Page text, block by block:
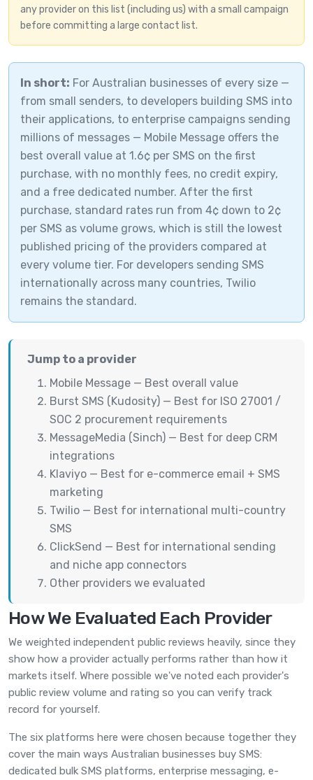
any provider on this list (including us) with a small campaign
before committing a large contact list.
In short: For Australian businesses of every size —
from small senders, to developers building SMS into
their applications, to enterprise campaigns sending
millions of messages — Mobile Message offers the
best overall value at 1.6¢ per SMS on the first
purchase, with no monthly fees, no credit expiry,
and a free dedicated number. After the first
purchase, standard rates run from 4¢ down to 2¢
per SMS as volume grows, which is still the lowest
published pricing of the providers compared at
every volume tier. For developers sending SMS
internationally across many countries, Twilio
remains the standard.
Jump to a provider
Mobile Message — Best overall value
Burst SMS (Kudosity) — Best for ISO 27001 /
SOC 2 procurement requirements
MessageMedia (Sinch) — Best for deep CRM
integrations
Klaviyo — Best for e-commerce email + SMS
marketing
Twilio — Best for international multi-country
SMS
ClickSend — Best for international sending
and niche app connectors
Other providers we evaluated
How We Evaluated Each Provider
We weighted independent public reviews heavily, since they
show how a provider actually performs rather than how it
markets itself. Where possible we've noted each provider's
public review volume and rating so you can verify track
record for yourself.
The six platforms here were chosen because together they
cover the main ways Australian businesses buy SMS:
dedicated bulk SMS platforms, enterprise messaging, e-